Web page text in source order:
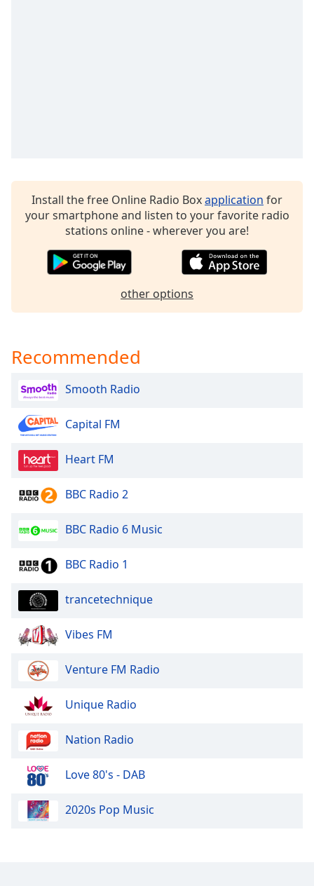
Color
Opacity
Background
Area
Background
Color
Opacity
Font
Edge
Style
Family
Close
Dialog
dialog
window.
Install the free Online Radio Boxapplication for
your smartphone and listen to your favorite radio
stations online - wherever you are!
other options
Recommended
Smooth Radio
Capital FM
Heart FM
BBC Radio 2
BBC Radio 6 Music
BBC Radio 1
trancetechnique
Vibes FM
Venture FM Radio
Unique Radio
Nation Radio
Love 80's - DAB
2020s Pop Music